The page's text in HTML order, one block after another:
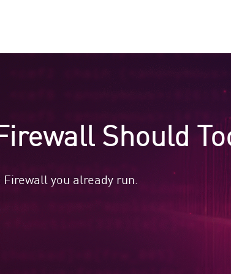
Should
you already run.